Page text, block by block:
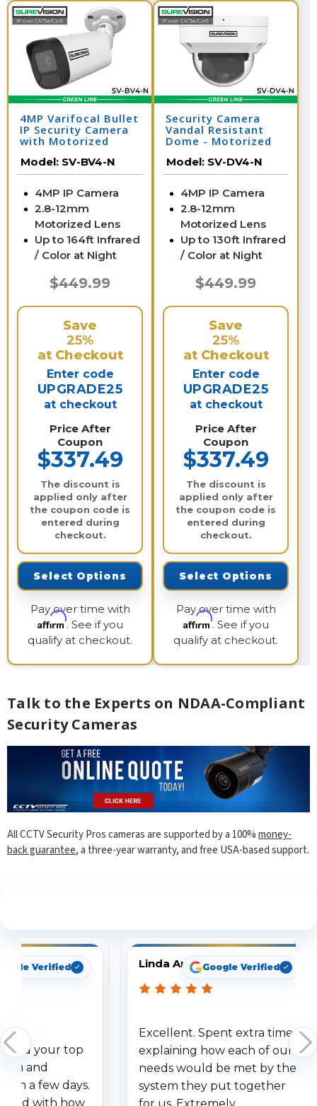
4MP Varifocal Bullet
IP Security Camera
with Motorized
Model: SV-BV4-N
4MP IP Camera
2.8-12mm
Motorized Lens
Up to 164ft Infrared
/ Color at Night
$449.99
Save
25%
at Checkout
Enter code
UPGRADE25
at checkout
Price After
Coupon
$337.49
The discount is
applied only after
the coupon code is
entered during
checkout.
Select Options
Pay over time with
Affirm. See if you
qualify at checkout.
Security Camera
Vandal Resistant
Dome - Motorized
Model: SV-DV4-N
4MP IP Camera
2.8-12mm
Motorized Lens
Up to 130ft Infrared
/ Color at Night
$449.99
Save
25%
at Checkout
Enter code
UPGRADE25
at checkout
Price After
Coupon
$337.49
The discount is
applied only after
the coupon code is
entered during
checkout.
Select Options
Pay over time with
Affirm. See if you
qualify at checkout.
Talk to the Experts on NDAA-Compliant
Security Cameras
All CCTV Security Pros cameras are supported by a 100%money-
back guarantee, a three-year warranty, and free USA-based support.
Verified
your top
and
a few days.
with how
Linda ArbuckleGoogle Verified
Excellent. Spent extra time
explaining how each of our
needs would be met by the
system they put together